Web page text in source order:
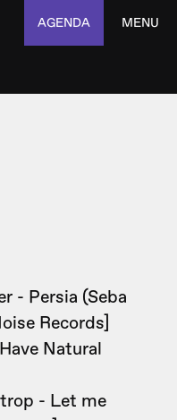
AGENDA MENU
- Persia (Seba
Records]
Natural
- Let me